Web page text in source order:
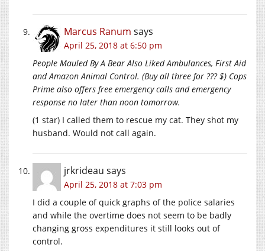
Marcus Ranum says
April 25, 2018 at 6:50 pm
People Mauled By A Bear Also Liked Ambulances, First Aid
and Amazon Animal Control. (Buy all three for ??? $) Cops
Prime also offers free emergency calls and emergency
response no later than noon tomorrow.
(1 star) I called them to rescue my cat. They shot my
husband. Would not call again.
jrkrideau says
April 25, 2018 at 7:03 pm
I did a couple of quick graphs of the police salaries
and while the overtime does not seem to be badly
changing gross expenditures it still looks out of
control.